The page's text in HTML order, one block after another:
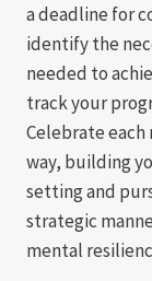
a deadline for
identify the
needed to
track your
Celebrate
way, building
setting and
strategic
mental